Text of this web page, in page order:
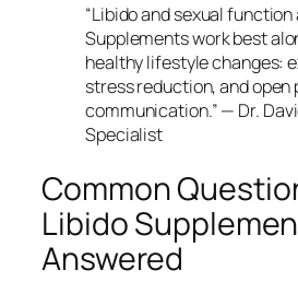
“Libido and sexual
Supplements work best
healthy lifestyle changes:
stress reduction, and open
communication.” — Dr.
Specialist
Common
Libido
Answered